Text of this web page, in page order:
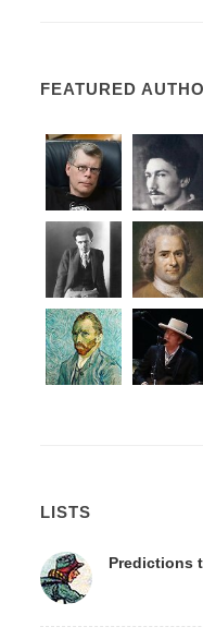
FEATURED
LISTS
Predictions